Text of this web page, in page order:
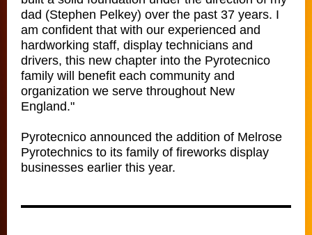
dad (Stephen Pelkey) over the past 37 years. I
am confident that with our experienced and
hardworking staff, display technicians and
drivers, this new chapter into the Pyrotecnico
family will benefit each community and
organization we serve throughout New
England."
Pyrotecnico announced the addition of Melrose
Pyrotechnics to its family of fireworks display
businesses earlier this year.